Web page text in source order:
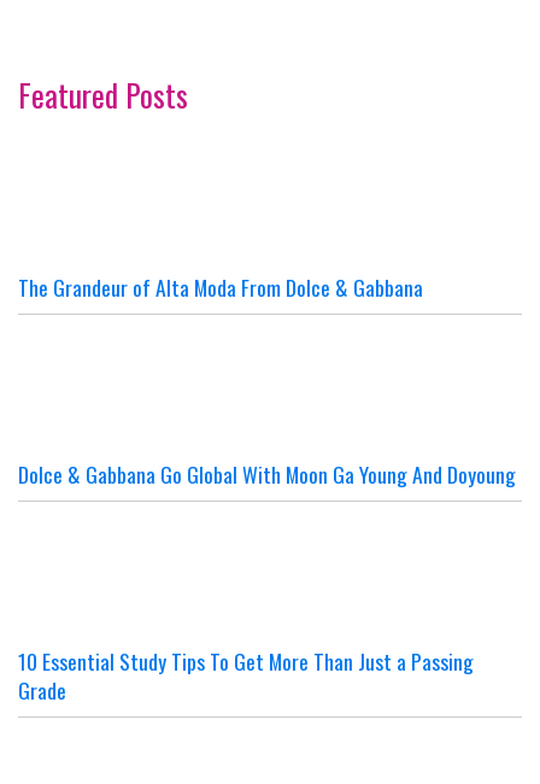
Featured Posts
The Grandeur of Alta Moda From Dolce & Gabbana
Dolce & Gabbana Go Global With Moon Ga Young And Doyoung
10 Essential Study Tips To Get More Than Just a Passing
Grade